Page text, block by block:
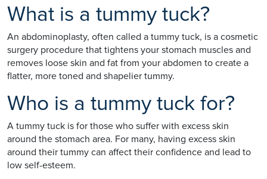
What is a tummy tuck?
An abdominoplasty, often called a tummy tuck, is a cosmetic
surgery procedure that tightens your stomach muscles and
removes loose skin and fat from your abdomen to create a
flatter, more toned and shapelier tummy.
Who is a tummy tuck for?
A tummy tuck is for those who suffer with excess skin
around the stomach area. For many, having excess skin
around their tummy can affect their confidence and lead to
low self-esteem.